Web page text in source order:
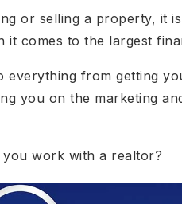
or selling a property, it
it comes to the largest
everything from getting
you on the marketing
work with a realtor?